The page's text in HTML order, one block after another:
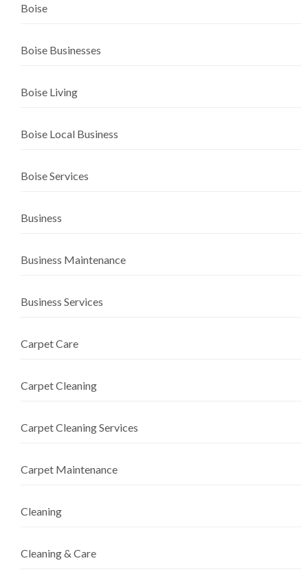
Boise
Boise Businesses
Boise Living
Boise Local Business
Boise Services
Business
Business Maintenance
Business Services
Carpet Care
Carpet Cleaning
Carpet Cleaning Services
Carpet Maintenance
Cleaning
Cleaning & Care